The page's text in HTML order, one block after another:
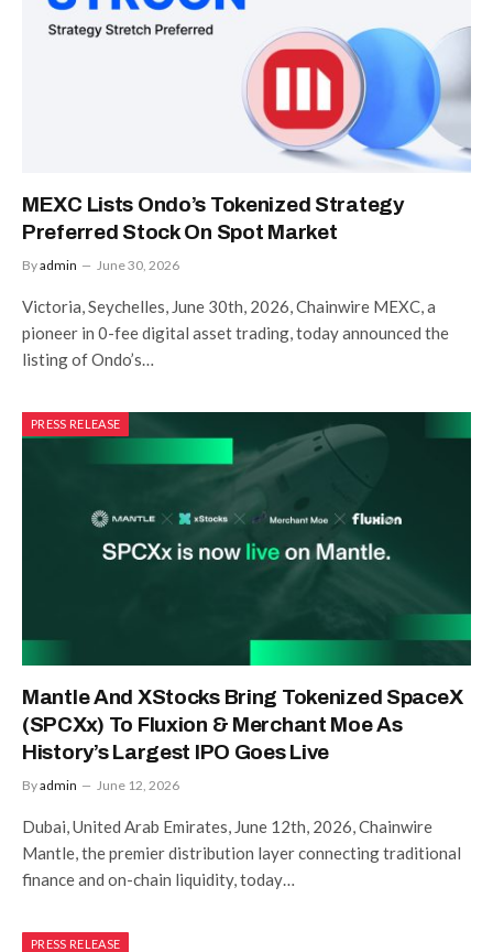
MEXC Lists Ondo’s Tokenized Strategy
Preferred Stock On Spot Market
Byadmin June 30, 2026
Victoria, Seychelles, June 30th, 2026, Chainwire MEXC, a
pioneer in 0-fee digital asset trading, today announced the
listing of Ondo’s…
PRESS RELEASE
Mantle And XStocks Bring Tokenized SpaceX
(SPCXx) To Fluxion & Merchant Moe As
History’s Largest IPO Goes Live
Byadmin June 12, 2026
Dubai, United Arab Emirates, June 12th, 2026, Chainwire
Mantle, the premier distribution layer connecting traditional
finance and on-chain liquidity, today…
PRESS RELEASE